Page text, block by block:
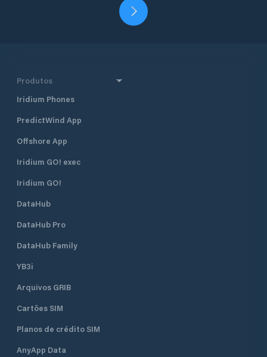
Produtos
Iridium Phones
PredictWind App
Offshore App
Iridium GO! exec
Iridium GO!
DataHub
DataHub Pro
DataHub Family
YB3i
Arquivos GRIB
Cartões SIM
Planos de crédito SIM
AnyApp Data